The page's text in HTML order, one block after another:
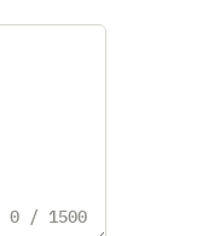
0 / 1500